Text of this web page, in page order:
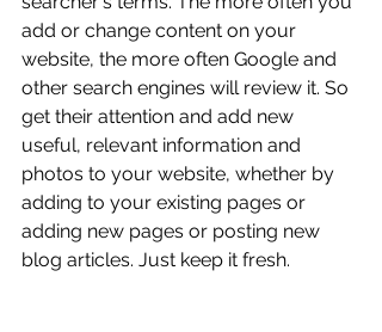
add or change content on your
website, the more often Google and
other search engines will review it. So
get their attention and add new
useful, relevant information and
photos to your website, whether by
adding to your existing pages or
adding new pages or posting new
blog articles. Just keep it fresh.